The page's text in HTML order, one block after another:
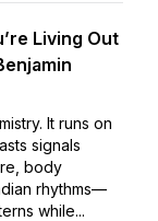
Living Out
It runs on
signals
body
rhythms—
while...